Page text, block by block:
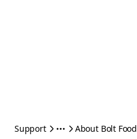
Support About Bolt Food